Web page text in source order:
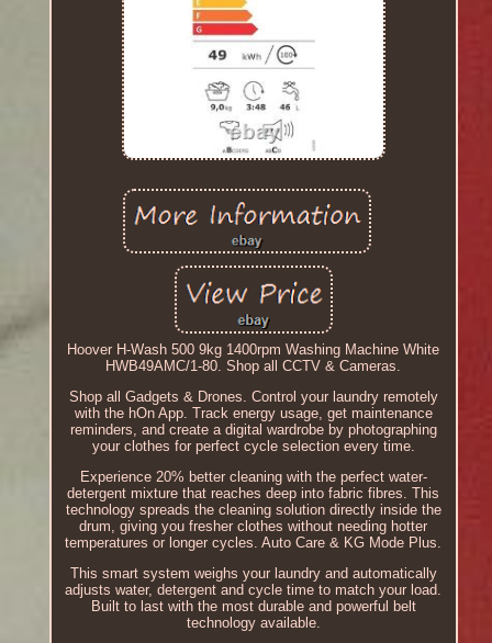
Hoover H-Wash 500 9kg 1400rpm Washing Machine White
HWB49AMC/1-80. Shop all CCTV & Cameras.
Shop all Gadgets & Drones. Control your laundry remotely
with the hOn App. Track energy usage, get maintenance
reminders, and create a digital wardrobe by photographing
your clothes for perfect cycle selection every time.
Experience 20% better cleaning with the perfect water-
detergent mixture that reaches deep into fabric fibres. This
technology spreads the cleaning solution directly inside the
drum, giving you fresher clothes without needing hotter
temperatures or longer cycles. Auto Care & KG Mode Plus.
This smart system weighs your laundry and automatically
adjusts water, detergent and cycle time to match your load.
Built to last with the most durable and powerful belt
technology available.